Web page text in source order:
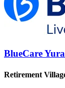
BlueCare
Retirement